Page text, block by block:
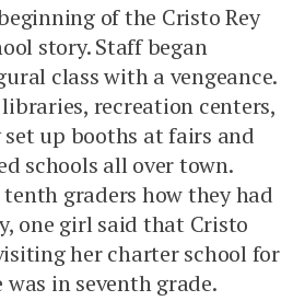
of the Cristo Rey
story. Staff began
class with a vengeance.
recreation centers,
set up booths at fairs and
schools all over town.
graders how they had
one girl said that Cristo
her charter school for
was in seventh grade.